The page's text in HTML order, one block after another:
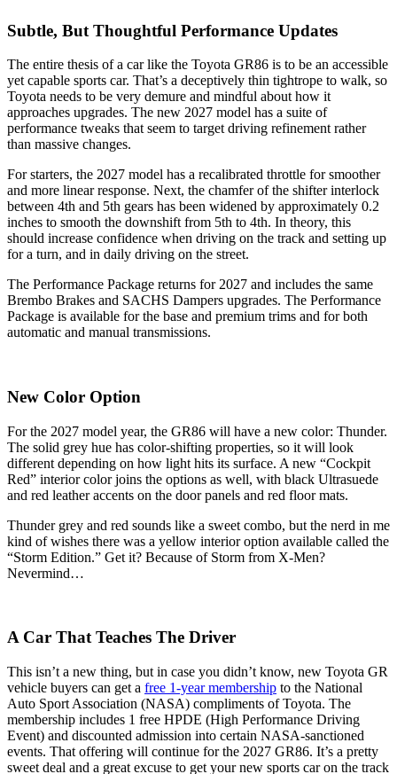
Subtle, But Thoughtful Performance Updates
The entire thesis of a car like the Toyota GR86 is to be an accessible
yet capable sports car. That’s a deceptively thin tightrope to walk, so
Toyota needs to be very demure and mindful about how it
approaches upgrades. The new 2027 model has a suite of
performance tweaks that seem to target driving refinement rather
than massive changes.
For starters, the 2027 model has a recalibrated throttle for smoother
and more linear response. Next, the chamfer of the shifter interlock
between 4th and 5th gears has been widened by approximately 0.2
inches to smooth the downshift from 5th to 4th. In theory, this
should increase confidence when driving on the track and setting up
for a turn, and in daily driving on the street.
The Performance Package returns for 2027 and includes the same
Brembo Brakes and SACHS Dampers upgrades. The Performance
Package is available for the base and premium trims and for both
automatic and manual transmissions.
New Color Option
For the 2027 model year, the GR86 will have a new color: Thunder.
The solid grey hue has color-shifting properties, so it will look
different depending on how light hits its surface. A new “Cockpit
Red” interior color joins the options as well, with black Ultrasuede
and red leather accents on the door panels and red floor mats.
Thunder grey and red sounds like a sweet combo, but the nerd in me
kind of wishes there was a yellow interior option available called the
“Storm Edition.” Get it? Because of Storm from X-Men?
Nevermind…
A Car That Teaches The Driver
This isn’t a new thing, but in case you didn’t know, new Toyota GR
vehicle buyers can get a free 1-year membership to the National
Auto Sport Association (NASA) compliments of Toyota. The
membership includes 1 free HPDE (High Performance Driving
Event) and discounted admission into certain NASA-sanctioned
events. That offering will continue for the 2027 GR86. It’s a pretty
sweet deal and a great excuse to get your new sports car on the track